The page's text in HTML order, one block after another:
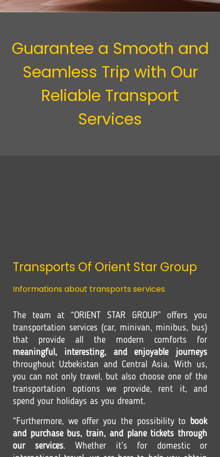
Guarantee a Smooth and
Seamless Trip with Our
Reliable Transport
Services
Transports Of Orient Star Group
Informations about transports services
The team at “ORIENT STAR GROUP” offers you
transportation services (car, minivan, minibus, bus)
that provide all the modern comforts for
meaningful, interesting, and enjoyable journeys
throughout Uzbekistan and Central Asia. With us,
you can not only travel, but also choose one of the
transportation options we provide, rent it, and
spend your holidays as you dreamt.
“Furthermore, we offer you the possibility to book
and purchase bus, train, and plane tickets through
our services. Whether it’s for domestic or